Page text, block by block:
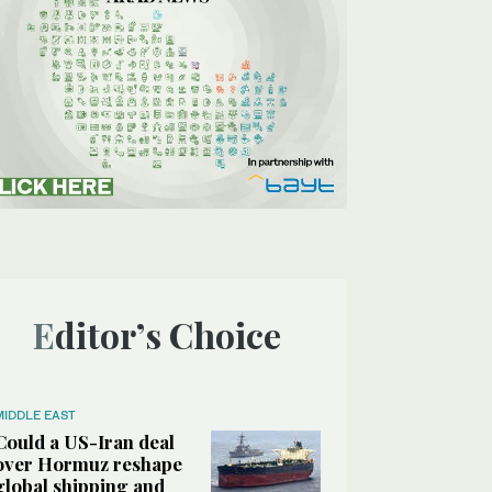
Editor’s Choice
EAST
a US-Iran deal
Hormuz reshape
shipping and